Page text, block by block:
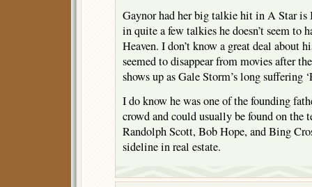
Gaynor had her big talkie hit in A Star is
in quite a few talkies he doesn’t seem to
Heaven. I don’t know a great deal about
seemed to disappear from movies after
shows up as Gale Storm’s long
I do know he was one of the founding
crowd and could usually be found on the
Randolph Scott, Bob Hope, and Bing
sideline in real estate.